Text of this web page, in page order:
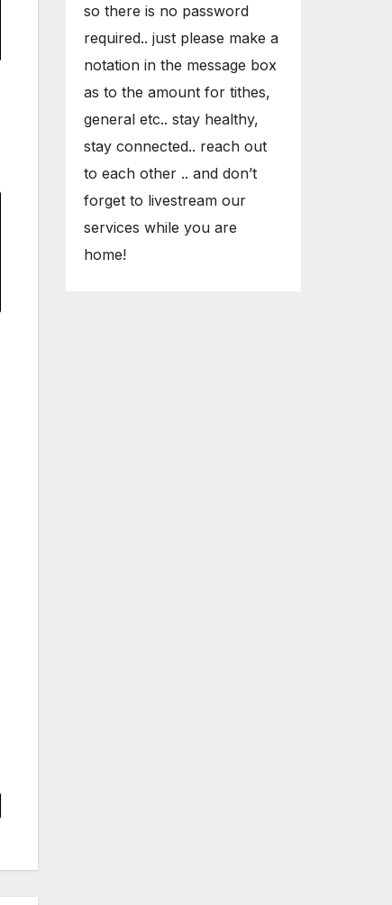
so there is no password
required.. just please make a
notation in the message box
as to the amount for tithes,
general etc.. stay healthy,
stay connected.. reach out
to each other .. and don’t
forget to livestream our
services while you are
home!